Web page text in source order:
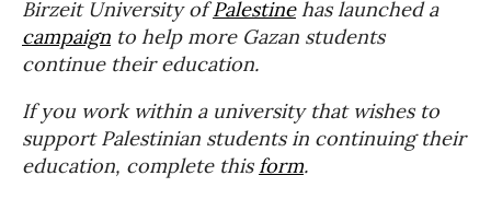
Birzeit University ofPalestinehas launched a
campaign to help more Gazan students
continue their education.
If you work within a university that wishes to
support Palestinian students in continuing their
education, complete this form.